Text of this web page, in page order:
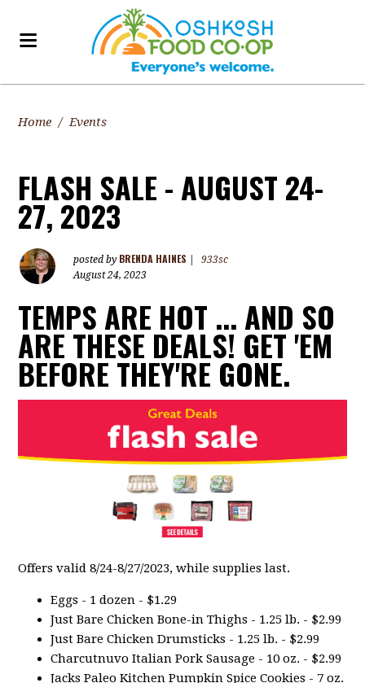
Home / Events
FLASH SALE - AUGUST 24-
27, 2023
posted by BRENDA HAINES
933sc
August 24, 2023
TEMPS ARE HOT ... AND SO
ARE THESE DEALS! GET 'EM
BEFORE THEY'RE GONE.
Offers valid 8/24-8/27/2023, while supplies last.
Eggs - 1 dozen - $1.29
Just Bare Chicken Bone-in Thighs - 1.25 lb. - $2.99
Just Bare Chicken Drumsticks - 1.25 lb. - $2.99
Charcutnuvo Italian Pork Sausage - 10 oz. - $2.99
Jacks Paleo Kitchen Pumpkin Spice Cookies - 7 oz.